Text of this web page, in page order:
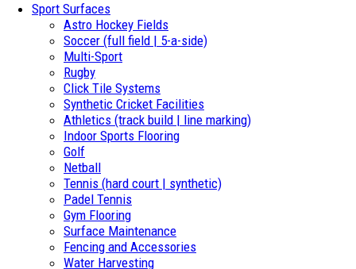
Sport Surfaces
Astro Hockey Fields
Soccer (full field | 5-a-side)
Multi-Sport
Rugby
Click Tile Systems
Synthetic Cricket Facilities
Athletics (track build | line marking)
Indoor Sports Flooring
Golf
Netball
Tennis (hard court | synthetic)
Padel Tennis
Gym Flooring
Surface Maintenance
Fencing and Accessories
Water Harvesting